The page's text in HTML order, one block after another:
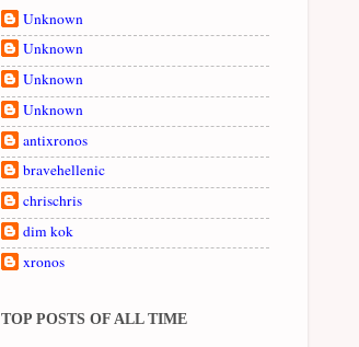
Unknown
Unknown
Unknown
Unknown
antixronos
bravehellenic
chrischris
dim kok
xronos
TOP POSTS OF ALL TIME